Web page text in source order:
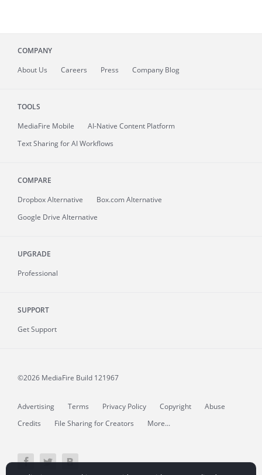
COMPANY
About Us Careers Press Company Blog
TOOLS
MediaFire Mobile
AI-Native Content Platform
Text Sharing for AI Workflows
COMPARE
Dropbox Alternative
Box.com Alternative
Google Drive Alternative
UPGRADE
Professional
SUPPORT
Get Support
©2026 MediaFire Build 121967
Advertising Terms Privacy Policy Copyright
Abuse
Credits
File Sharing for Creators More...